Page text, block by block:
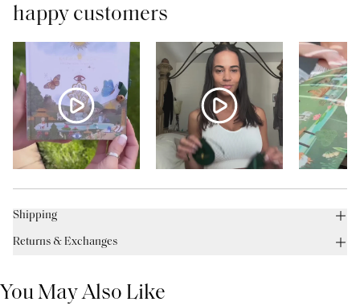
happy customers
Shipping
Returns & Exchanges
You May Also Like